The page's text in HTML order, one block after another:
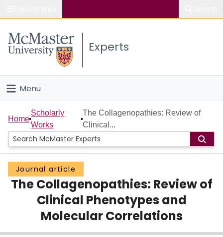
Study
Connect
Experts
Menu
Home
People
Groups
Scholarly Works
Login
Home
Scholarly
Works
The Collagenopathies: Review of
Clinical...
Journal article
The Collagenopathies: Review of
Clinical Phenotypes and
Molecular Correlations